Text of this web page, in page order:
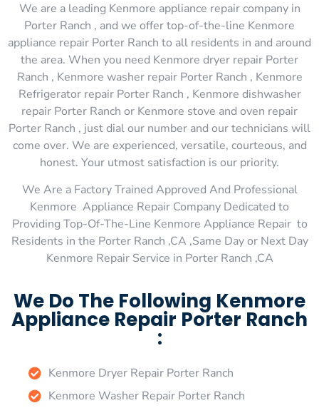
We are a leading Kenmore appliance repair company in
Porter Ranch , and we offer top-of-the-line Kenmore
appliance repair Porter Ranch to all residents in and around
the area. When you need Kenmore dryer repair Porter
Ranch , Kenmore washer repair Porter Ranch , Kenmore
Refrigerator repair Porter Ranch , Kenmore dishwasher
repair Porter Ranch or Kenmore stove and oven repair
Porter Ranch , just dial our number and our technicians will
come over. We are experienced, versatile, courteous, and
honest. Your utmost satisfaction is our priority.
We Are a Factory Trained Approved And Professional
Kenmore Appliance Repair Company Dedicated to
Providing Top-Of-The-Line Kenmore Appliance Repair to
Residents in the Porter Ranch ,CA ,Same Day or Next Day
Kenmore Repair Service in Porter Ranch ,CA
We Do The Following Kenmore
Appliance Repair Porter Ranch
:
Kenmore Dryer Repair Porter Ranch
Kenmore Washer Repair Porter Ranch